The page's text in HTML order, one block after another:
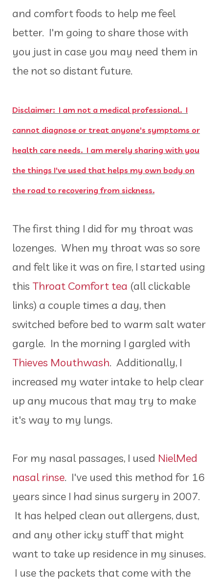
and comfort foods to help me feel
better. I'm going to share those with
you just in case you may need them in
the not so distant future.
Disclaimer: I am not a medical professional. I
cannot diagnose or treat anyone's symptoms or
health care needs. I am merely sharing with you
the things I've used that helps my own body on
the road to recovering from sickness.
The first thing I did for my throat was
lozenges. When my throat was so sore
and felt like it was on fire, I started using
this Throat Comfort tea (all clickable
links) a couple times a day, then
switched before bed to warm salt water
gargle. In the morning I gargled with
Thieves Mouthwash. Additionally, I
increased my water intake to help clear
up any mucous that may try to make
it's way to my lungs.
For my nasal passages, I used NielMed
nasal rinse. I've used this method for 16
years since I had sinus surgery in 2007.
It has helped clean out allergens, dust,
and any other icky stuff that might
want to take up residence in my sinuses.
I use the packets that come with the